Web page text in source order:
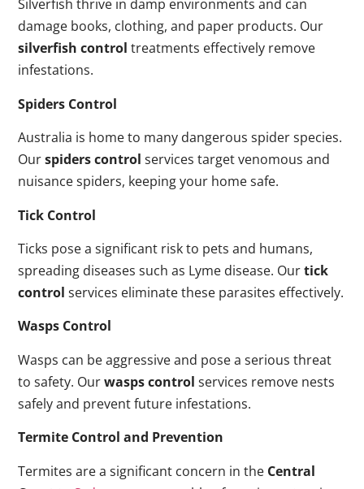
Silverfish thrive in damp environments and can
damage books, clothing, and paper products. Our
silverfish control treatments effectively remove
infestations.
Spiders Control
Australia is home to many dangerous spider species.
Ourspiders control services target venomous and
nuisance spiders, keeping your home safe.
Tick Control
Ticks pose a significant risk to pets and humans,
spreading diseases such as Lyme disease. Ourtick
control services eliminate these parasites effectively.
Wasps Control
Wasps can be aggressive and pose a serious threat
to safety. Ourwasps control services remove nests
safely and prevent future infestations.
Termite Control and Prevention
Termites are a significant concern in the Central